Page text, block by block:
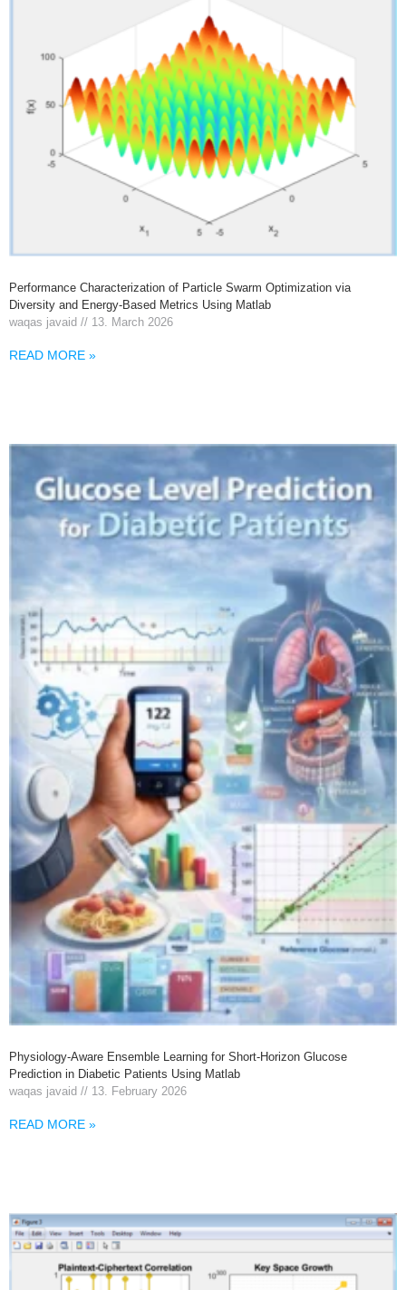
Performance Characterization of Particle Swarm Optimization via
Diversity and Energy-Based Metrics Using Matlab
waqas javaid
13. March 2026
READ MORE »
Physiology-Aware Ensemble Learning for Short-Horizon Glucose
Prediction in Diabetic Patients Using Matlab
waqas javaid
13. February 2026
READ MORE »